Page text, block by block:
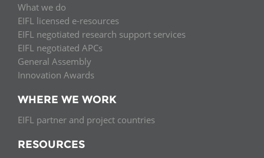
What we do
EIFL licensed e-resources
EIFL negotiated research support services
EIFL negotiated APCs
General Assembly
Innovation Awards
WHERE WE WORK
EIFL partner and project countries
RESOURCES